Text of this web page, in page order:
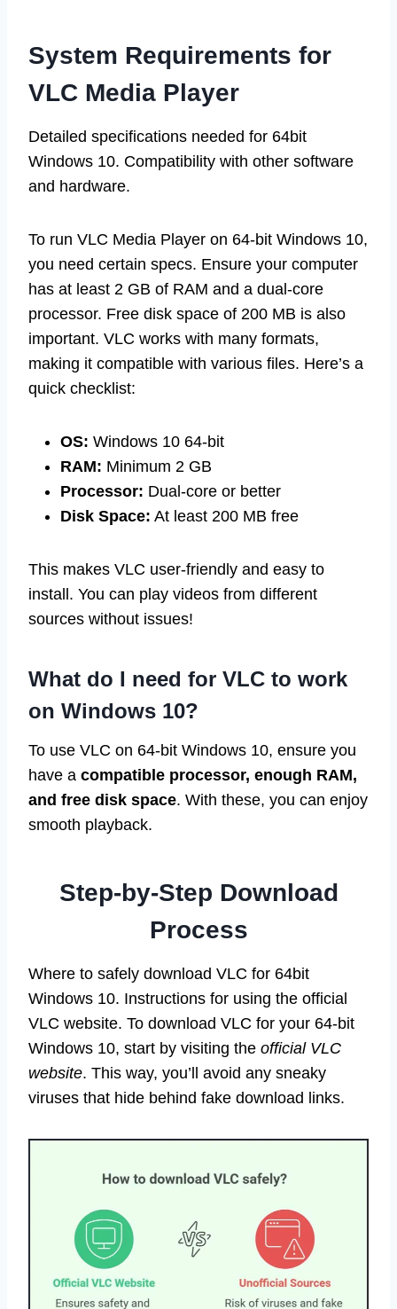
System Requirements for
VLC Media Player
Detailed specifications needed for 64bit
Windows 10. Compatibility with other software
and hardware.
To run VLC Media Player on 64-bit Windows 10,
you need certain specs. Ensure your computer
has at least 2 GB of RAM and a dual-core
processor. Free disk space of 200 MB is also
important. VLC works with many formats,
making it compatible with various files. Here’s a
quick checklist:
OS: Windows 10 64-bit
RAM: Minimum 2 GB
Processor: Dual-core or better
Disk Space: At least 200 MB free
This makes VLC user-friendly and easy to
install. You can play videos from different
sources without issues!
What do I need for VLC to work
on Windows 10?
To use VLC on 64-bit Windows 10, ensure you
have a compatible processor, enough RAM,
and free disk space. With these, you can enjoy
smooth playback.
Step-by-Step Download
Process
Where to safely download VLC for 64bit
Windows 10. Instructions for using the official
VLC website. To download VLC for your 64-bit
Windows 10, start by visiting the official VLC
website. This way, you’ll avoid any sneaky
viruses that hide behind fake download links.